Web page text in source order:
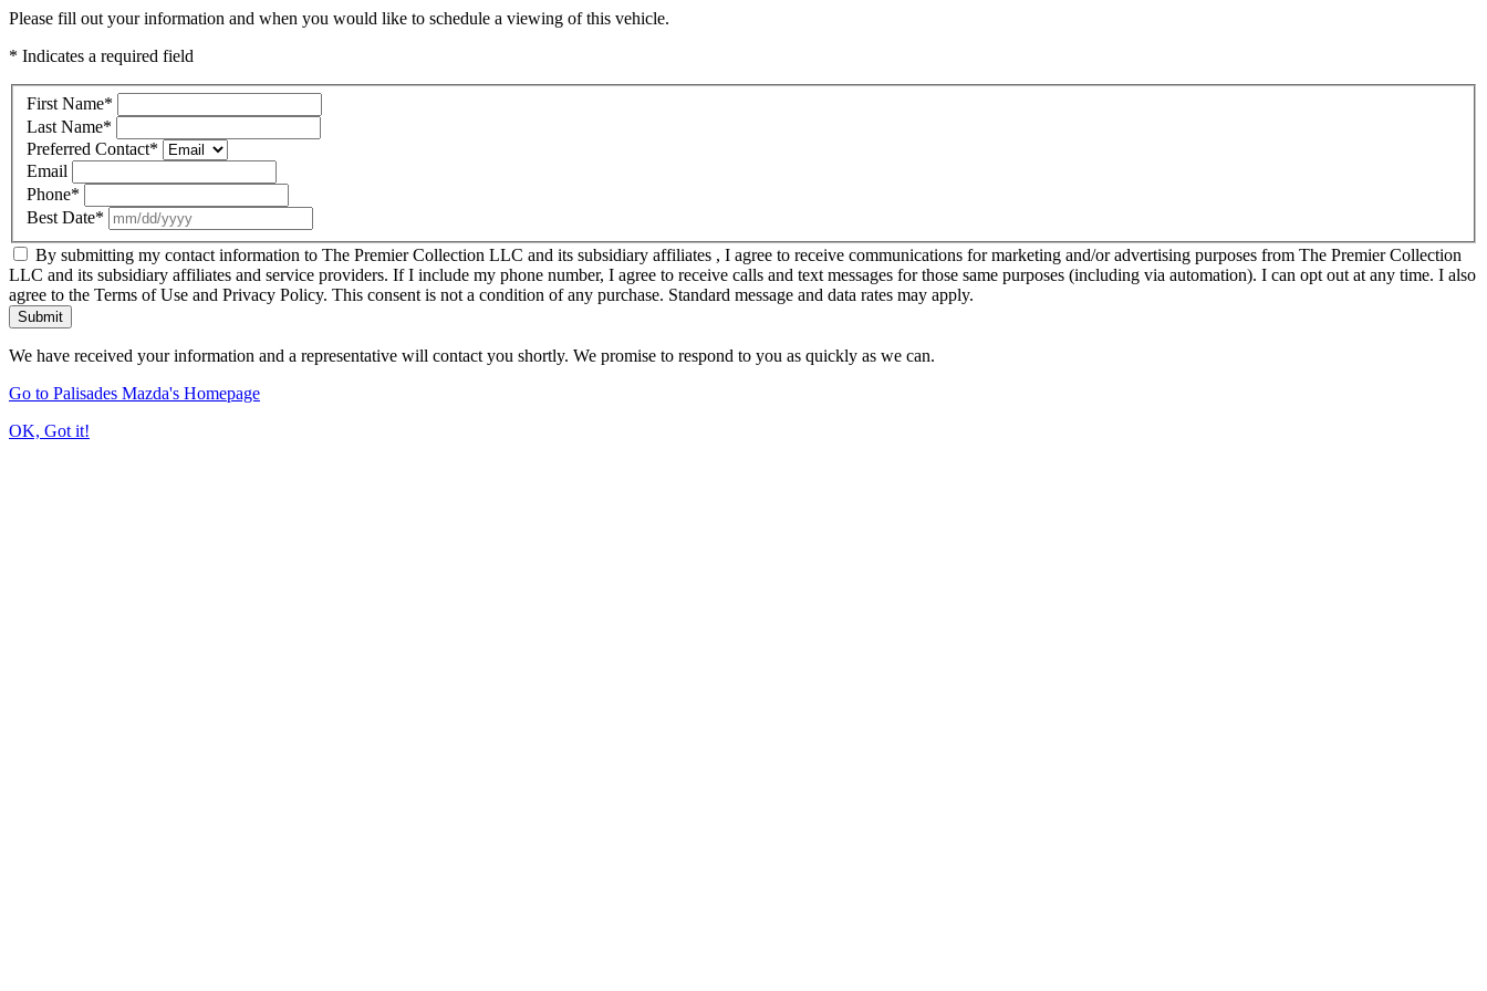
Please fill out your information and when you would like to schedule a viewing of this vehicle.
* Indicates a required field
First Name*
Last Name*
Preferred Contact*
Email
Phone*
Best Date*
By submitting my contact information to The Premier Collection LLC and its subsidiary affiliates , I agree to receive communications for marketing and/or advertising purposes from The Premier Collection
LLC and its subsidiary affiliates and service providers. If I include my phone number, I agree to receive calls and text messages for those same purposes (including via automation). I can opt out at any time. I also
agree to the Terms of Use and Privacy Policy. This consent is not a condition of any purchase. Standard message and data rates may apply.
Submit
We have received your information and a representative will contact you shortly. We promise to respond to you as quickly as we can.
Go to Palisades Mazda's Homepage
OK, Got it!